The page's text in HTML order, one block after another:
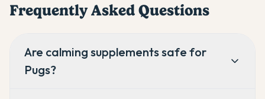
Frequently Asked Questions
Are calming supplements safe for
Pugs?